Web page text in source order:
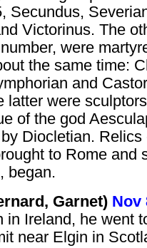
Secundus,
Victorinus. The
were
the same time:
and
latter were
of the god
Diocletian. Relics
to Rome and
began.
Garnet) Nov
in Ireland, he went
near Elgin in